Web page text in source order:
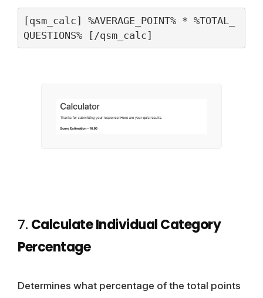
[qsm_calc] %AVERAGE_POINT% * %TOTAL_
QUESTIONS% [/qsm_calc]
7. Calculate Individual Category
Percentage
Determines what percentage of the total points